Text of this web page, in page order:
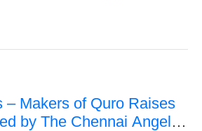
– Makers of Quro Raises
by The Chennai Angels